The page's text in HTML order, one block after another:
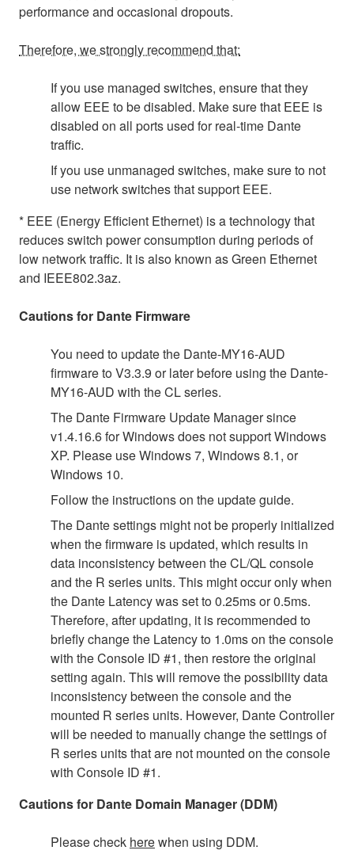
performance and occasional dropouts.
Therefore, we strongly recommend that:
If you use managed switches, ensure that they
allow EEE to be disabled. Make sure that EEE is
disabled on all ports used for real-time Dante
traffic.
If you use unmanaged switches, make sure to not
use network switches that support EEE.
* EEE (Energy Efficient Ethernet) is a technology that
reduces switch power consumption during periods of
low network traffic. It is also known as Green Ethernet
and IEEE802.3az.
Cautions for Dante Firmware
You need to update the Dante-MY16-AUD
firmware to V3.3.9 or later before using the Dante-
MY16-AUD with the CL series.
The Dante Firmware Update Manager since
v1.4.16.6 for Windows does not support Windows
XP. Please use Windows 7, Windows 8.1, or
Windows 10.
Follow the instructions on the update guide.
The Dante settings might not be properly initialized
when the firmware is updated, which results in
data inconsistency between the CL/QL console
and the R series units. This might occur only when
the Dante Latency was set to 0.25ms or 0.5ms.
Therefore, after updating, it is recommended to
briefly change the Latency to 1.0ms on the console
with the Console ID #1, then restore the original
setting again. This will remove the possibility data
inconsistency between the console and the
mounted R series units. However, Dante Controller
will be needed to manually change the settings of
R series units that are not mounted on the console
with Console ID #1.
Cautions for Dante Domain Manager (DDM)
Please check herewhen using DDM.